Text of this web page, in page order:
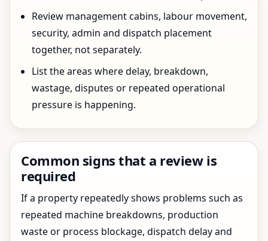
Review management cabins, labour movement,
security, admin and dispatch placement
together, not separately.
List the areas where delay, breakdown,
wastage, disputes or repeated operational
pressure is happening.
Common signs that a review is
required
If a property repeatedly shows problems such as
repeated machine breakdowns, production
waste or process blockage, dispatch delay and